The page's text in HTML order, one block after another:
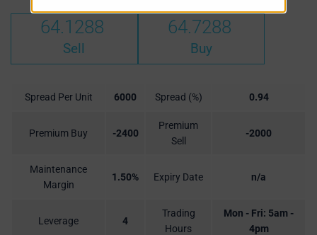
64.1288
Sell
64.7288
Buy
Spread Per Unit 6000 Spread (%) 0.94
Premium Buy -2400
Premium
Sell
-2000
Maintenance
Margin
1.50% Expiry Date n/a
Leverage 4
Trading
Hours
Mon - Fri: 5am -
4pm